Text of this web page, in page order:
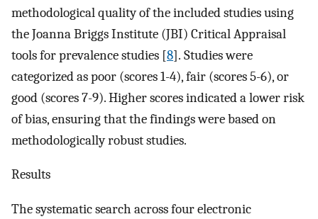
methodological quality of the included studies using
the Joanna Briggs Institute (JBI) Critical Appraisal
tools for prevalence studies [8]. Studies were
categorized as poor (scores 1-4), fair (scores 5-6), or
good (scores 7-9). Higher scores indicated a lower risk
of bias, ensuring that the findings were based on
methodologically robust studies.
Results
The systematic search across four electronic